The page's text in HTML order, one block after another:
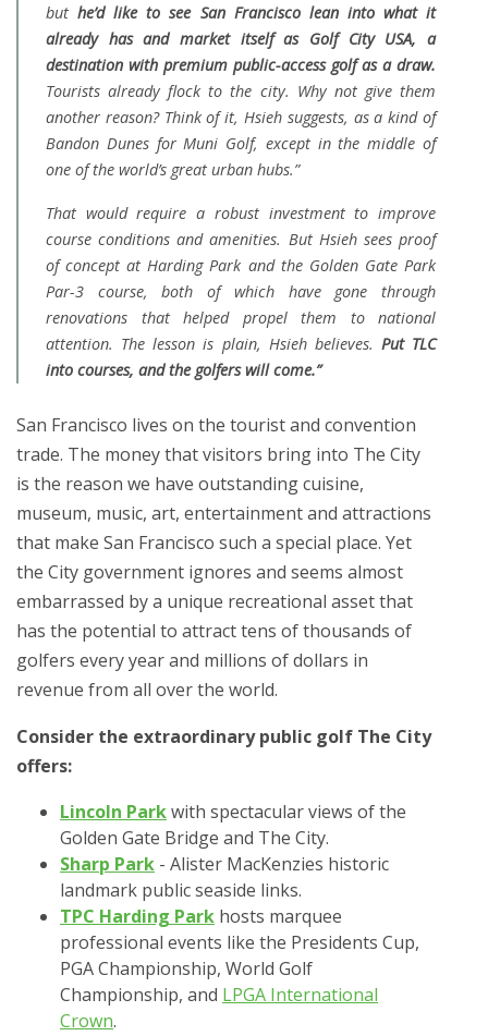
buthe’d like to see San Francisco lean into what it
already has and market itself as Golf City USA, a
destination with premium public-access golf as a draw.
Tourists already flock to the city. Why not give them
another reason? Think of it, Hsieh suggests, as a kind of
Bandon Dunes for Muni Golf, except in the middle of
one of the world’s great urban hubs.”
That would require a robust investment to improve
course conditions and amenities. But Hsieh sees proof
of concept at Harding Park and the Golden Gate Park
Par-3 course, both of which have gone through
renovations that helped propel them to national
attention. The lesson is plain, Hsieh believes. Put TLC
into courses, and the golfers will come.”
San Francisco lives on the tourist and convention
trade. The money that visitors bring into The City
is the reason we have outstanding cuisine,
museum, music, art, entertainment and attractions
that make San Francisco such a special place. Yet
the City government ignores and seems almost
embarrassed by a unique recreational asset that
has the potential to attract tens of thousands of
golfers every year and millions of dollars in
revenue from all over the world.
Consider the extraordinary public golf The City
offers:
Lincoln Parkwith spectacular views of the
Golden Gate Bridge and The City.
Sharp Park - Alister MacKenzies historic
landmark public seaside links.
TPC Harding Park hosts marquee
professional events like the Presidents Cup,
PGA Championship, World Golf
Championship, and LPGA International
Crown.